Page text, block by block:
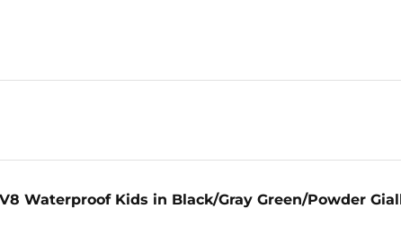
Waterproof Kids in Black/Gray Green/Powder